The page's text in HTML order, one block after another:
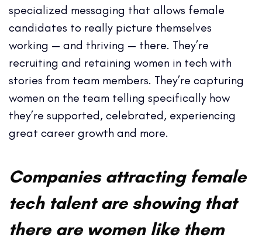
specialized messaging that allows female
candidates to really picture themselves
working — and thriving — there. They’re
recruiting and retaining women in tech with
stories from team members. They’re capturing
women on the team telling specifically how
they’re supported, celebrated, experiencing
great career growth and more.
Companies attracting female
tech talent are showing that
there are women like them